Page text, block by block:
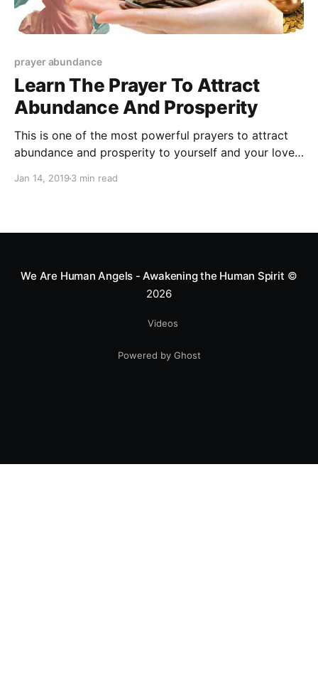
prayer abundance
Learn The Prayer To Attract
Abundance And Prosperity
This is one of the most powerful prayers to attract
abundance and prosperity to yourself and your loved
Jan 14, 2019 3 min read
We Are Human Angels - Awakening the Human Spirit ©
2026
Videos
Powered by Ghost